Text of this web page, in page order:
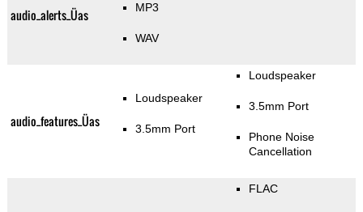
audio_alerts_Üas MP3
WAV
audio_features_Üas
Loudspeaker
3.5mm Port
Loudspeaker
3.5mm Port
Phone Noise
Cancellation
FLAC